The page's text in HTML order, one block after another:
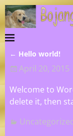
Post
← Hello world!
April 20, 2015
Welcome to
delete it, then